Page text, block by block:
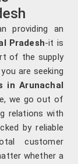
providing an
Pradesh-it is
of the supply
are seeking
in Arunachal
we go out of
relations with
by reliable
customer
whether a